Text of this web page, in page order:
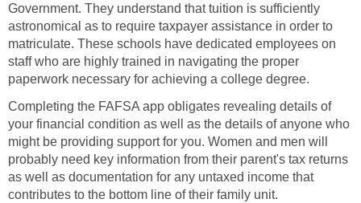
Government. They understand that tuition is sufficiently
astronomical as to require taxpayer assistance in order to
matriculate. These schools have dedicated employees on
staff who are highly trained in navigating the proper
paperwork necessary for achieving a college degree.
Completing the FAFSA app obligates revealing details of
your financial condition as well as the details of anyone who
might be providing support for you. Women and men will
probably need key information from their parent's tax returns
as well as documentation for any untaxed income that
contributes to the bottom line of their family unit.